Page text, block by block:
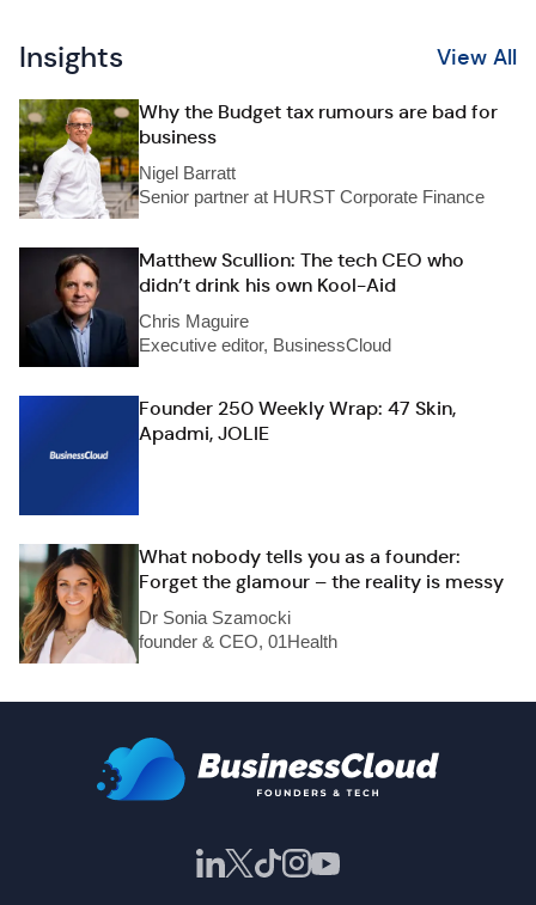
Insights View All
Why the Budget tax rumours are bad for
business
Nigel Barratt
Senior partner at HURST Corporate Finance
Matthew Scullion: The tech CEO who
didn’t drink his own Kool-Aid
Chris Maguire
Executive editor, BusinessCloud
Founder 250 Weekly Wrap: 47 Skin,
Apadmi, JOLIE
What nobody tells you as a founder:
Forget the glamour – the reality is messy
Dr Sonia Szamocki
founder & CEO, 01Health